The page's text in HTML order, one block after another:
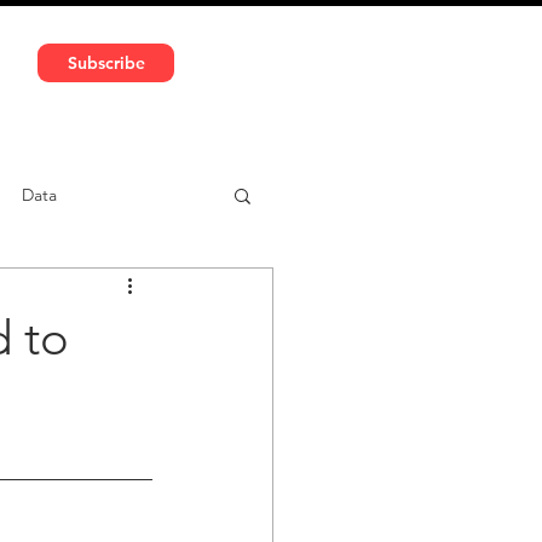
Subscribe
Data
Car-sharing
to